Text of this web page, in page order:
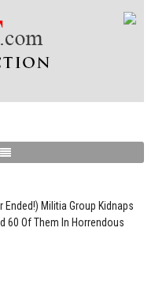
Ended!) Militia Group Kidnaps
60 Of Them In Horrendous